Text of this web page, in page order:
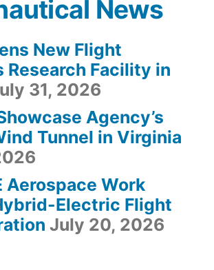
News
New Flight
Research Facility in
31, 2026
Agency’s
Tunnel in Virginia
Aerospace Work
Electric Flight
July 20, 2026